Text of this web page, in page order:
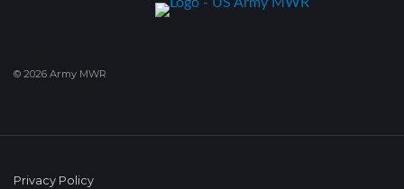
© 2026 Army MWR
Privacy Policy